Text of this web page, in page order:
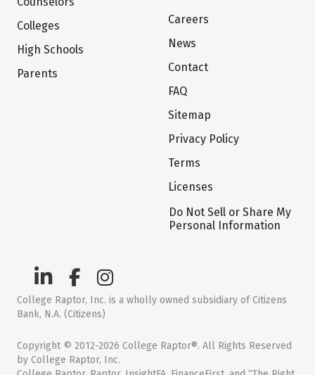
Colleges
High Schools
Parents
Careers
News
Contact
FAQ
Sitemap
Privacy Policy
Terms
Licenses
Do Not Sell or Share My
Personal Information
College Raptor, Inc. is a wholly owned subsidiary of Citizens
Bank, N.A. (Citizens)
Copyright © 2012-2026 College Raptor®. All Rights Reserved
by College Raptor, Inc.